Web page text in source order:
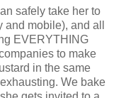
safely take her to
mobile), and all
EVERYTHING
to make
in the same
We bake